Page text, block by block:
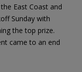
East Coast and
Sunday with
the top prize.
came to an end